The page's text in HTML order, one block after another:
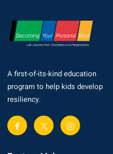
A first-of-its-kind education
program to help kids develop
resiliency.